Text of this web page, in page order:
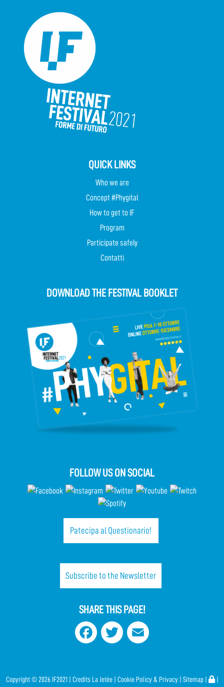
QUICK LINKS
Who we are
Concept #Phygital
How to get to IF
Program
Participate safely
Contatti
DOWNLOAD THE FESTIVAL BOOKLET
FOLLOW US ON SOCIAL
Patecipa al Questionario!
Subscribe to the Newsletter
SHARE THIS PAGE!
Facebook Twitter
Copyright © 2026 IF2021 | Credits La Jetée| Cookie Policy & Privacy| Sitemap| |